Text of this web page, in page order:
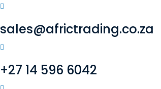
sales@africtrading.co.za
+27 14 596 6042